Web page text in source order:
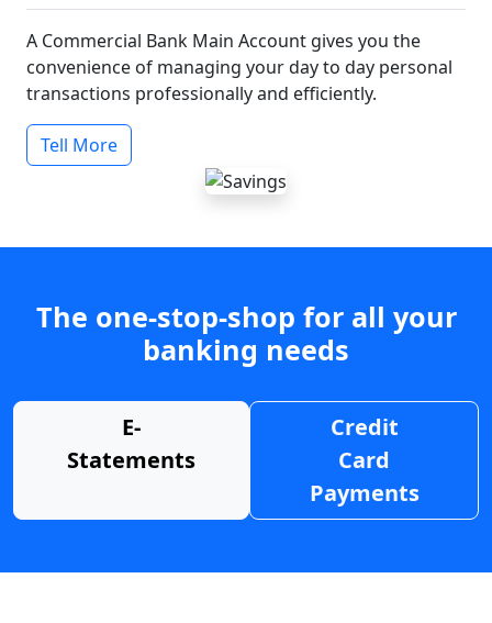
A Commercial Bank Main Account gives you the
convenience of managing your day to day personal
transactions professionally and efficiently.
Tell More
The one-stop-shop for all your
banking needs
E-
Statements
Credit
Card
Payments